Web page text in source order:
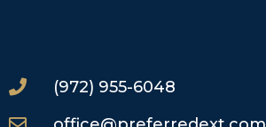
(972) 955-6048